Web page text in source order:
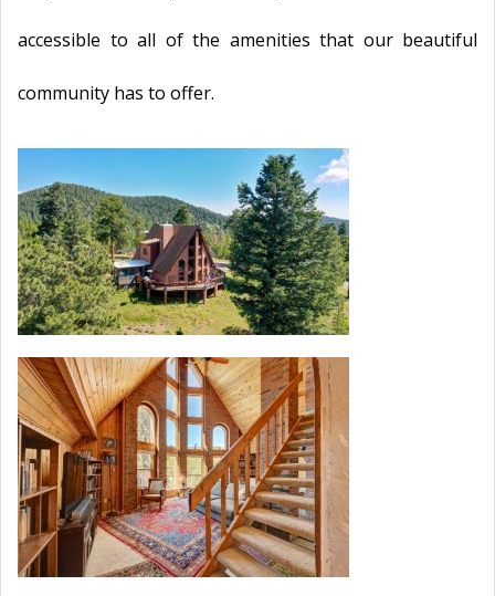
accessible to all of the amenities that our beautiful
community has to offer.